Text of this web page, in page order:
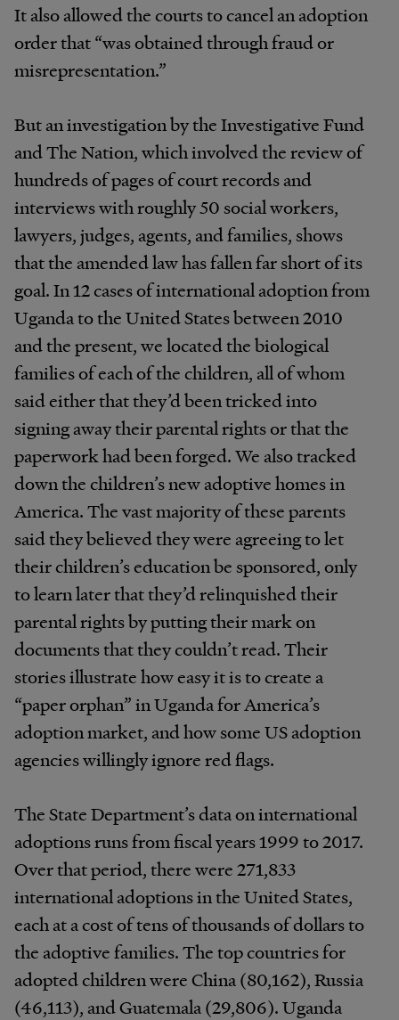
It also allowed the courts to cancel an adoption
order that “was obtained through fraud or
misrepresentation.”
But an investigation by the Investigative Fund
and The Nation, which involved the review of
hundreds of pages of court records and
interviews with roughly 50 social workers,
lawyers, judges, agents, and families, shows
that the amended law has fallen far short of its
goal. In 12 cases of international adoption from
Uganda to the United States between 2010
and the present, we located the biological
families of each of the children, all of whom
said either that they’d been tricked into
signing away their parental rights or that the
paperwork had been forged. We also tracked
down the children’s new adoptive homes in
America. The vast majority of these parents
said they believed they were agreeing to let
their children’s education be sponsored, only
to learn later that they’d relinquished their
parental rights by putting their mark on
documents that they couldn’t read. Their
stories illustrate how easy it is to create a
“paper orphan” in Uganda for America’s
adoption market, and how some US adoption
agencies willingly ignore red flags.
The State Department’s data on international
adoptions runs from fiscal years 1999 to 2017.
Over that period, there were 271,833
international adoptions in the United States,
each at a cost of tens of thousands of dollars to
the adoptive families. The top countries for
adopted children were China (80,162), Russia
(46,113), and Guatemala (29,806). Uganda